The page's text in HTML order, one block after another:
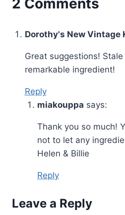
Dorothy's New Vintage
Great suggestions!
remarkable ingredient!
Reply
miakouppa says:
Thank you so much!
not to let any
Helen & Billie
Reply
Leave a Reply